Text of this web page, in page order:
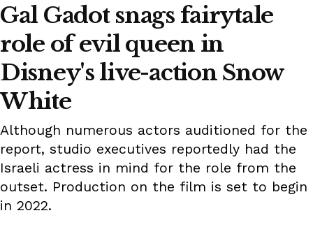
Gal Gadot snags fairytale
role of evil queen in
Disney's live-action Snow
White
Although numerous actors auditioned for the
report, studio executives reportedly had the
Israeli actress in mind for the role from the
outset. Production on the film is set to begin
in 2022.